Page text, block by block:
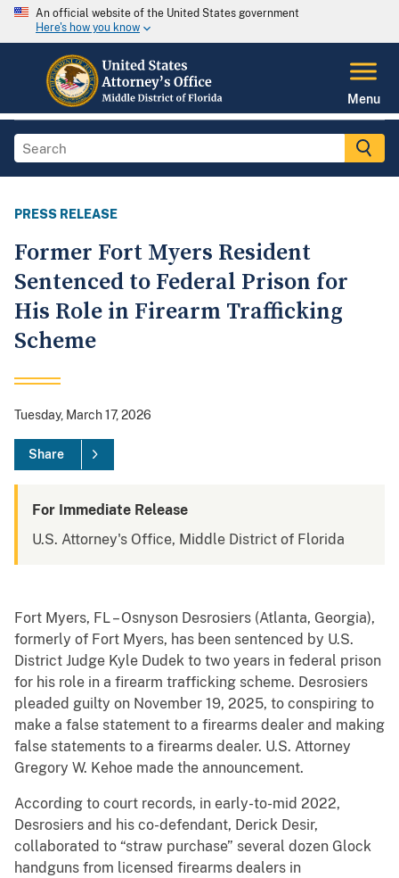
An official website of the United States government
Here's how you know
Menu
PRESS RELEASE
Former Fort Myers Resident
Sentenced to Federal Prison for
His Role in Firearm Trafficking
Scheme
Tuesday, March 17, 2026
Share
For Immediate Release
U.S. Attorney's Office, Middle District of Florida
Fort Myers, FL – Osnyson Desrosiers (Atlanta, Georgia),
formerly of Fort Myers, has been sentenced by U.S.
District Judge Kyle Dudek to two years in federal prison
for his role in a firearm trafficking scheme. Desrosiers
pleaded guilty on November 19, 2025, to conspiring to
make a false statement to a firearms dealer and making
false statements to a firearms dealer. U.S. Attorney
Gregory W. Kehoe made the announcement.
According to court records, in early-to-mid 2022,
Desrosiers and his co-defendant, Derick Desir,
collaborated to “straw purchase” several dozen Glock
handguns from licensed firearms dealers in